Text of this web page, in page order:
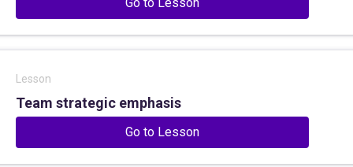
Lesson
Team strategic emphasis
Go to Lesson